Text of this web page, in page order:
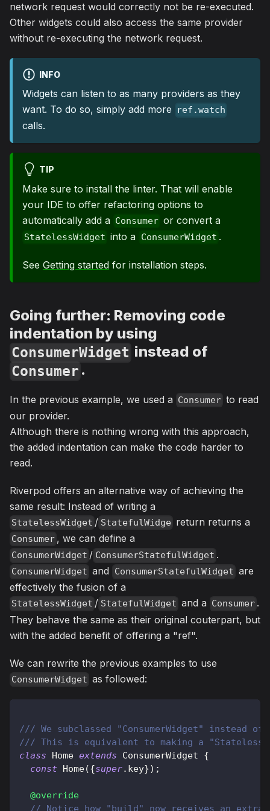
network request would correctly not be re-executed.
Other widgets could also access the same provider
without re-executing the network request.
INFO
Widgets can listen to as many providers as they
want. To do so, simply add more
ref.watch
calls.
TIP
Make sure to install the linter. That will enable
your IDE to offer refactoring options to
automatically add a Consumer or convert a
StatelessWidget into a ConsumerWidget .
See Getting started for installation steps.
Going further: Removing code
indentation by using
ConsumerWidget instead of
Consumer .
In the previous example, we used a Consumer to read
our provider.
Although there is nothing wrong with this approach,
the added indentation can make the code harder to
read.
Riverpod offers an alternative way of achieving the
same result: Instead of writing a
StatelessWidget / StatefulWidge return returns a
Consumer , we can define a
ConsumerWidget / ConsumerStatefulWidget .
ConsumerWidget and ConsumerStatefulWidget are
effectively the fusion of a
StatelessWidget / StatefulWidget and a Consumer .
They behave the same as their original couterpart, but
with the added benefit of offering a "ref".
We can rewrite the previous examples to use
ConsumerWidget as followed:
/// We subclassed "ConsumerWidget" instead
/// This is equivalent to making a
class
Home extends ConsumerWidget
{
const Home({super. key}) ;
@override
// Notice how "build" now receives an extra